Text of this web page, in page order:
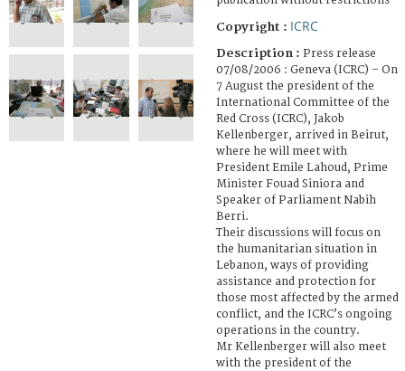
Copyright : ICRC
Description : Press release
07/08/2006 : Geneva (ICRC) – On
7 August the president of the
International Committee of the
Red Cross (ICRC), Jakob
Kellenberger, arrived in Beirut,
where he will meet with
President Emile Lahoud, Prime
Minister Fouad Siniora and
Speaker of Parliament Nabih
Berri.
Their discussions will focus on
the humanitarian situation in
Lebanon, ways of providing
assistance and protection for
those most affected by the armed
conflict, and the ICRC’s ongoing
operations in the country.
Mr Kellenberger will also meet
with the president of the